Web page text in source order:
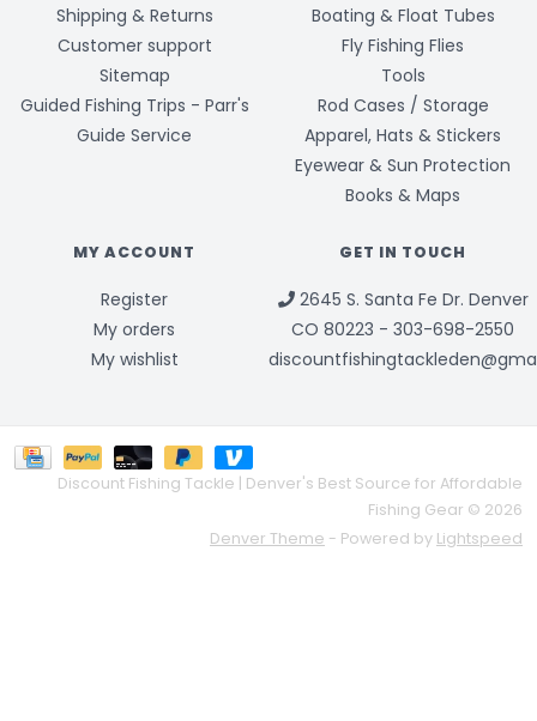
Shipping & Returns
Customer support
Sitemap
Guided Fishing Trips - Parr's
Guide Service
Boating & Float Tubes
Fly Fishing Flies
Tools
Rod Cases / Storage
Apparel, Hats & Stickers
Eyewear & Sun Protection
Books & Maps
MY ACCOUNT
Register
My orders
My wishlist
GET IN TOUCH
2645 S. Santa Fe Dr. Denver
CO 80223 - 303-698-2550
Discount Fishing Tackle | Denver's Best Source for Affordable
Fishing Gear © 2026
Denver Theme - Powered by Lightspeed